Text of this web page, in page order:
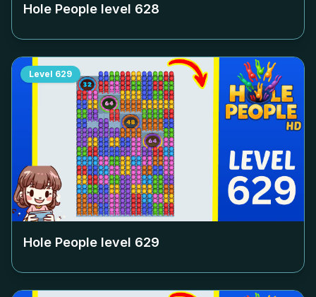
Hole People level 628
Level 629
Hole People level 629